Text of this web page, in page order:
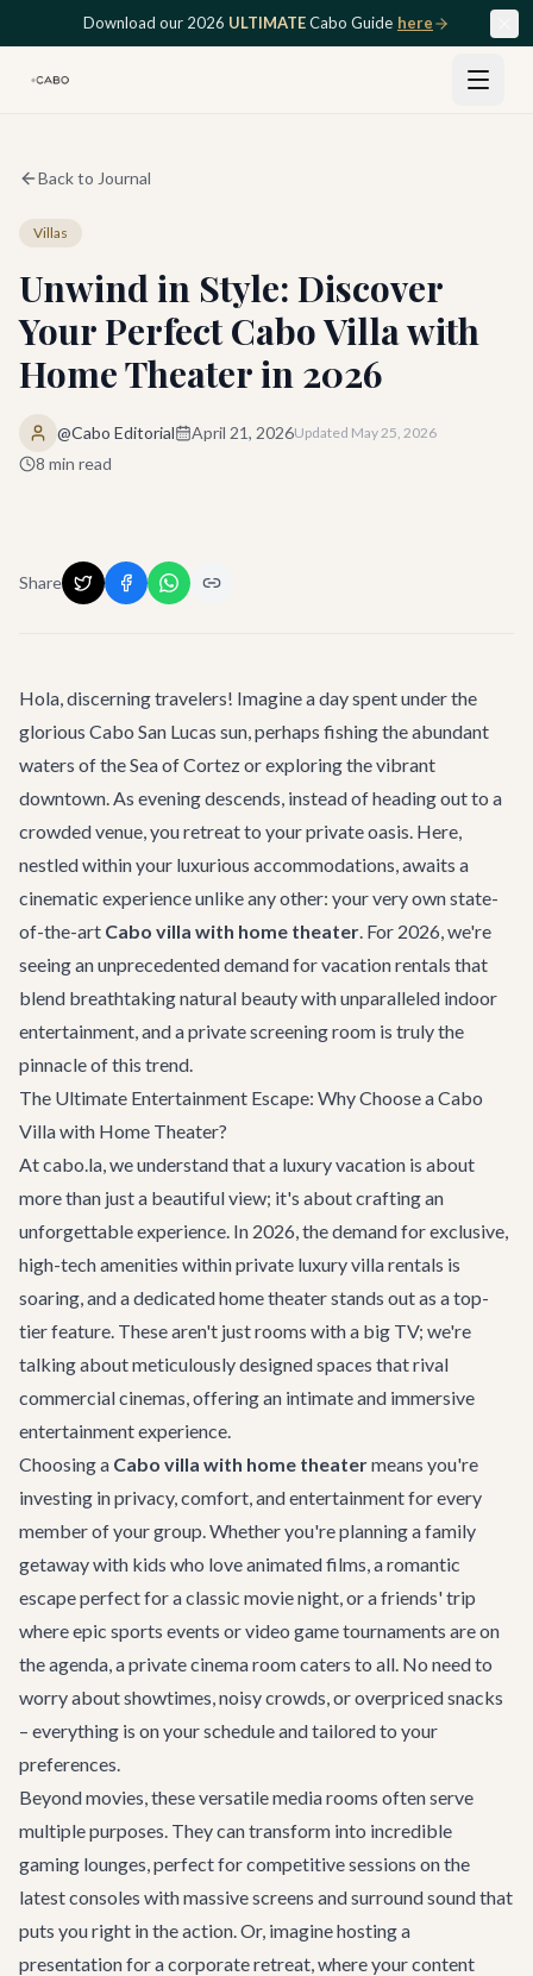
Skip to main contentDownload our 2026 ULTIMATECabo Guide here
Back to Journal
Villas
Unwind in Style: Discover
Your Perfect Cabo Villa with
Home Theater in 2026
@Cabo Editorial April 21, 2026Updated May 25, 2026
8 min read
Share
Hola, discerning travelers! Imagine a day spent under the
glorious Cabo San Lucas sun, perhaps fishing the abundant
waters of the Sea of Cortez or exploring the vibrant
downtown. As evening descends, instead of heading out to a
crowded venue, you retreat to your private oasis. Here,
nestled within your luxurious accommodations, awaits a
cinematic experience unlike any other: your very own state-
of-the-art Cabo villa with home theater. For 2026, we're
seeing an unprecedented demand for vacation rentals that
blend breathtaking natural beauty with unparalleled indoor
entertainment, and a private screening room is truly the
pinnacle of this trend.
The Ultimate Entertainment Escape: Why Choose a Cabo
Villa with Home Theater?
At cabo.la, we understand that a luxury vacation is about
more than just a beautiful view; it's about crafting an
unforgettable experience. In 2026, the demand for exclusive,
high-tech amenities within private luxury villa rentals is
soaring, and a dedicated home theater stands out as a top-
tier feature. These aren't just rooms with a big TV; we're
talking about meticulously designed spaces that rival
commercial cinemas, offering an intimate and immersive
entertainment experience.
Choosing a Cabo villa with home theatermeans you're
investing in privacy, comfort, and entertainment for every
member of your group. Whether you're planning a family
getaway with kids who love animated films, a romantic
escape perfect for a classic movie night, or a friends' trip
where epic sports events or video game tournaments are on
the agenda, a private cinema room caters to all. No need to
worry about showtimes, noisy crowds, or overpriced snacks
– everything is on your schedule and tailored to your
preferences.
Beyond movies, these versatile media rooms often serve
multiple purposes. They can transform into incredible
gaming lounges, perfect for competitive sessions on the
latest consoles with massive screens and surround sound that
puts you right in the action. Or, imagine hosting a
presentation for acorporate retreat, where your content